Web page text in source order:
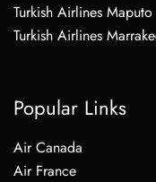
Turkish Airlines
Turkish Airlines
Popular Links
Air Canada
Air France